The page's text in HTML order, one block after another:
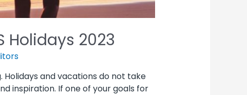
Holidays 2023
Holidays and vacations do not take
inspiration. If one of your goals for